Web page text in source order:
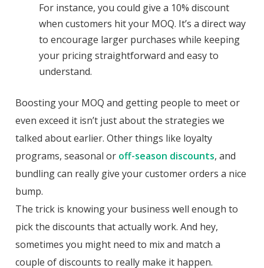
For instance, you could give a 10% discount
when customers hit your MOQ. It’s a direct way
to encourage larger purchases while keeping
your pricing straightforward and easy to
understand.
Boosting your MOQ and getting people to meet or
even exceed it isn’t just about the strategies we
talked about earlier. Other things like loyalty
programs, seasonal or off-season discounts, and
bundling can really give your customer orders a nice
bump.
The trick is knowing your business well enough to
pick the discounts that actually work. And hey,
sometimes you might need to mix and match a
couple of discounts to really make it happen.